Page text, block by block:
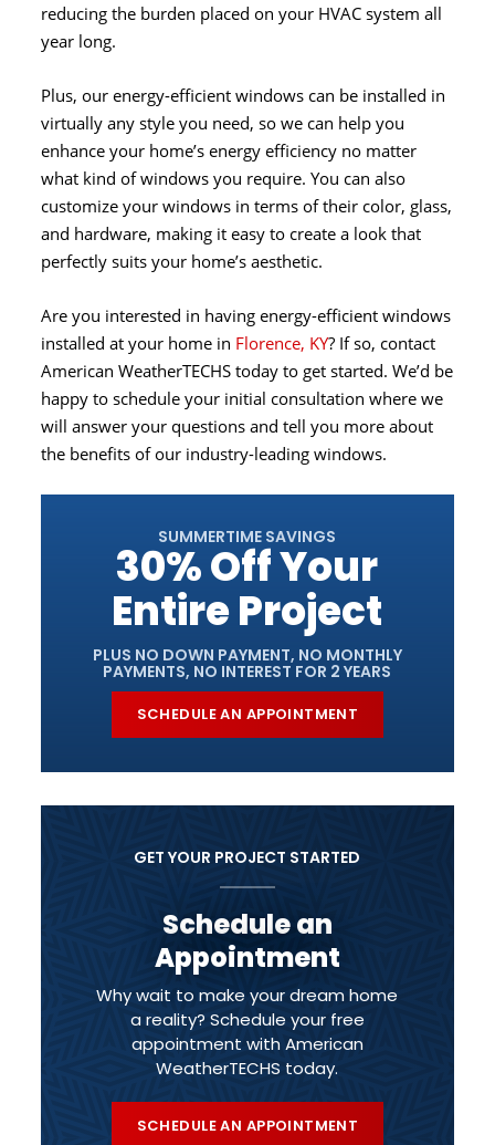
reducing the burden placed on your HVAC system all
year long.
Plus, our energy-efficient windows can be installed in
virtually any style you need, so we can help you
enhance your home’s energy efficiency no matter
what kind of windows you require. You can also
customize your windows in terms of their color, glass,
and hardware, making it easy to create a look that
perfectly suits your home’s aesthetic.
Are you interested in having energy-efficient windows
installed at your home in Florence, KY? If so, contact
American WeatherTECHS today to get started. We’d be
happy to schedule your initial consultation where we
will answer your questions and tell you more about
the benefits of our industry-leading windows.
SUMMERTIME SAVINGS
30% Off Your
Entire Project
PLUS NO DOWN PAYMENT, NO MONTHLY
PAYMENTS, NO INTEREST FOR 2 YEARS
SCHEDULE AN APPOINTMENT
GET YOUR PROJECT STARTED
Schedule an
Appointment
Why wait to make your dream home
a reality? Schedule your free
appointment with American
WeatherTECHS today.
SCHEDULE AN APPOINTMENT